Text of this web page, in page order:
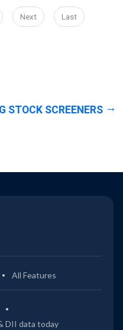
Next Last
STOCK SCREENERS
All Features
DII data today